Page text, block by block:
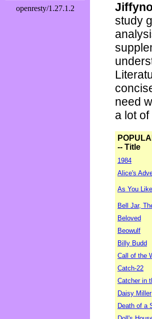
study
need
a lot
-- Title
1984
Alice's
As You
Bell Jar,
Beloved
Beowulf
Billy Budd
Call of the
Catch-22
Catcher in
Daisy Miller
Death of a